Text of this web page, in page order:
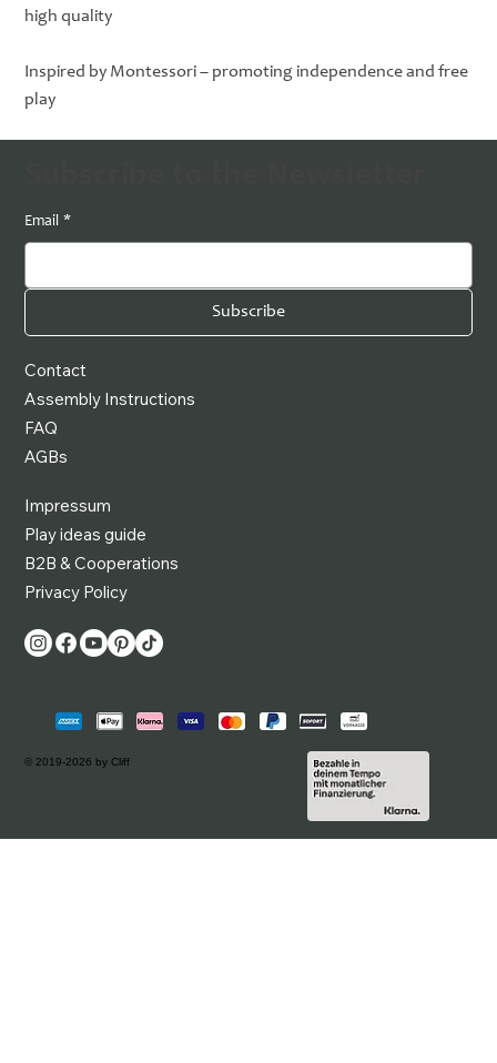
high quality
Inspired by Montessori – promoting independence and free
play
© 2019-2026 by Cliff
Contact
Assembly Instructions
FAQ
AGBs
Impressum
Play ideas guide
B2B & Cooperations
Privacy Policy
Email *
Subscribe